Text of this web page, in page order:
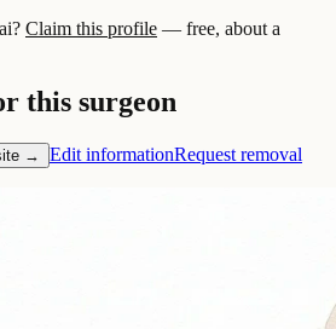
Claim this profile — free, about a
this surgeon
→ Edit informationRequest removal